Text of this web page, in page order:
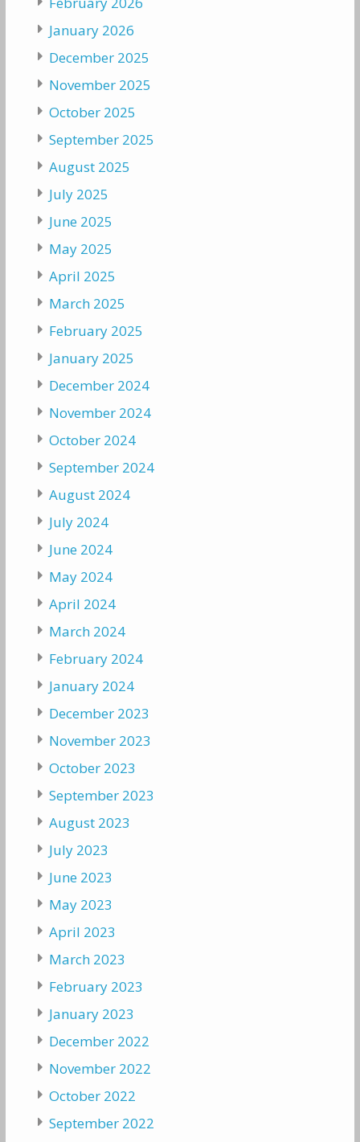
January 2026
December 2025
November 2025
October 2025
September 2025
August 2025
July 2025
June 2025
May 2025
April 2025
March 2025
February 2025
January 2025
December 2024
November 2024
October 2024
September 2024
August 2024
July 2024
June 2024
May 2024
April 2024
March 2024
February 2024
January 2024
December 2023
November 2023
October 2023
September 2023
August 2023
July 2023
June 2023
May 2023
April 2023
March 2023
February 2023
January 2023
December 2022
November 2022
October 2022
September 2022